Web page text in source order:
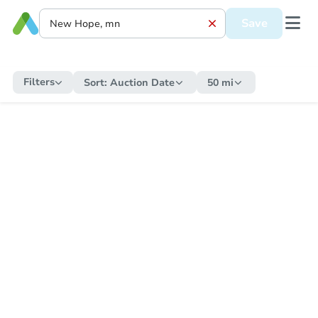
Save
Filters Sort: Auction Date 50 mi